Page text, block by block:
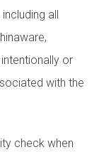
all
or
with the
check when